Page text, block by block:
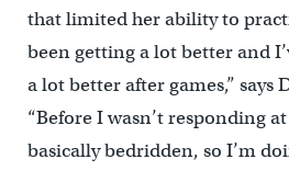
that limited her ability to
been getting a lot better and
a lot better after games,” says
“Before I wasn’t responding
basically bedridden, so I’m